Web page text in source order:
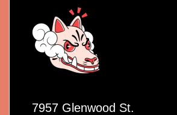
7957 Glenwood St.